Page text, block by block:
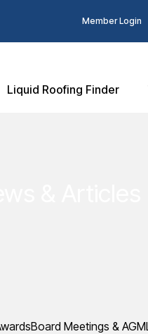
Member Login
Liquid Roofing Finder
Board Meetings & AGM